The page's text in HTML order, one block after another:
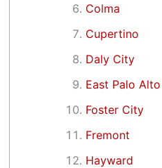
Colma
Cupertino
Daly City
East Palo Alto
Foster City
Fremont
Hayward